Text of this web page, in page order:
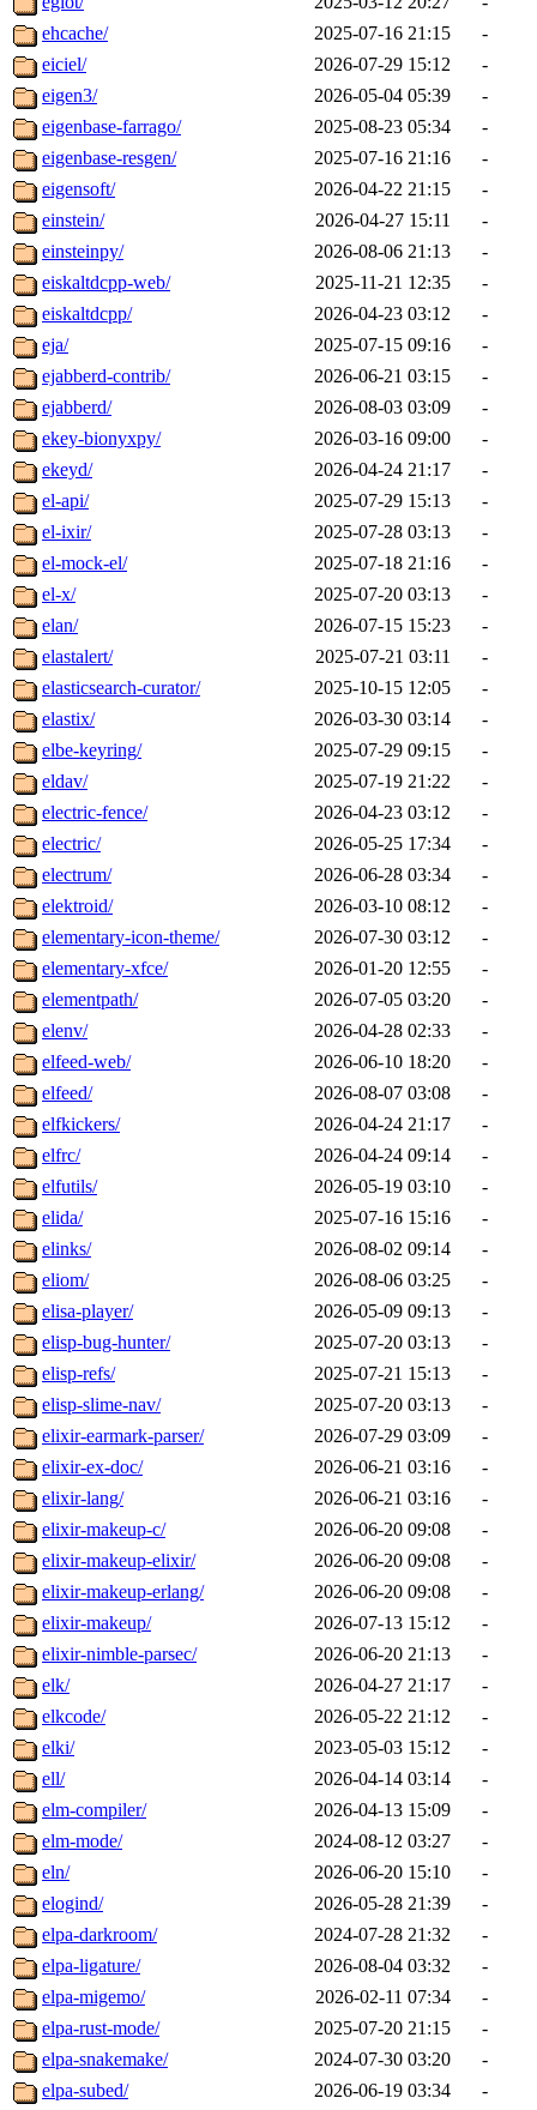
ehcache/
2025-07-16 21:15
-
eiciel/
2026-07-29 15:12
-
eigen3/
2026-05-04 05:39
-
eigenbase-farrago/
2025-08-23 05:34
-
eigenbase-resgen/
2025-07-16 21:16
-
eigensoft/
2026-04-22 21:15
-
einstein/
2026-04-27 15:11
-
einsteinpy/
2026-08-06 21:13
-
eiskaltdcpp-web/
2025-11-21 12:35
-
eiskaltdcpp/
2026-04-23 03:12
-
eja/
2025-07-15 09:16
-
ejabberd-contrib/
2026-06-21 03:15
-
ejabberd/
2026-08-03 03:09
-
ekey-bionyxpy/
2026-03-16 09:00
-
ekeyd/
2026-04-24 21:17
-
el-api/
2025-07-29 15:13
-
el-ixir/
2025-07-28 03:13
-
el-mock-el/
2025-07-18 21:16
-
el-x/
2025-07-20 03:13
-
elan/
2026-07-15 15:23
-
elastalert/
2025-07-21 03:11
-
elasticsearch-curator/
2025-10-15 12:05
-
elastix/
2026-03-30 03:14
-
elbe-keyring/
2025-07-29 09:15
-
eldav/
2025-07-19 21:22
-
electric-fence/
2026-04-23 03:12
-
electric/
2026-05-25 17:34
-
electrum/
2026-06-28 03:34
-
elektroid/
2026-03-10 08:12
-
elementary-icon-theme/
2026-07-30 03:12
-
elementary-xfce/
2026-01-20 12:55
-
elementpath/
2026-07-05 03:20
-
elenv/
2026-04-28 02:33
-
elfeed-web/
2026-06-10 18:20
-
elfeed/
2026-08-07 03:08
-
elfkickers/
2026-04-24 21:17
-
elfrc/
2026-04-24 09:14
-
elfutils/
2026-05-19 03:10
-
elida/
2025-07-16 15:16
-
elinks/
2026-08-02 09:14
-
eliom/
2026-08-06 03:25
-
elisa-player/
2026-05-09 09:13
-
elisp-bug-hunter/
2025-07-20 03:13
-
elisp-refs/
2025-07-21 15:13
-
elisp-slime-nav/
2025-07-20 03:13
-
elixir-earmark-parser/
2026-07-29 03:09
-
elixir-ex-doc/
2026-06-21 03:16
-
elixir-lang/
2026-06-21 03:16
-
elixir-makeup-c/
2026-06-20 09:08
-
elixir-makeup-elixir/
2026-06-20 09:08
-
elixir-makeup-erlang/
2026-06-20 09:08
-
elixir-makeup/
2026-07-13 15:12
-
elixir-nimble-parsec/
2026-06-20 21:13
-
elk/
2026-04-27 21:17
-
elkcode/
2026-05-22 21:12
-
elki/
2023-05-03 15:12
-
ell/
2026-04-14 03:14
-
elm-compiler/
2026-04-13 15:09
-
elm-mode/
2024-08-12 03:27
-
eln/
2026-06-20 15:10
-
elogind/
2026-05-28 21:39
-
elpa-darkroom/
2024-07-28 21:32
-
elpa-ligature/
2026-08-04 03:32
-
elpa-migemo/
2026-02-11 07:34
-
elpa-rust-mode/
2025-07-20 21:15
-
elpa-snakemake/
2024-07-30 03:20
-
elpa-subed/
2026-06-19 03:34
-